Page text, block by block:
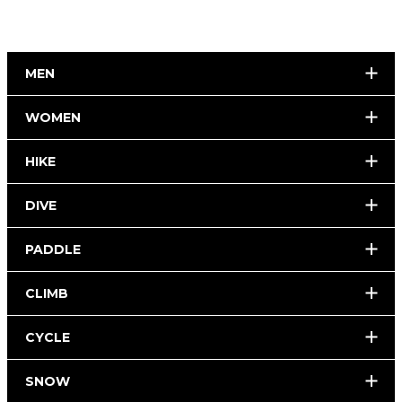
MEN
WOMEN
HIKE
DIVE
PADDLE
CLIMB
CYCLE
SNOW